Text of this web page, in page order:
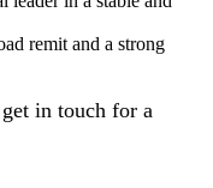
remit and a strong
in touch for a